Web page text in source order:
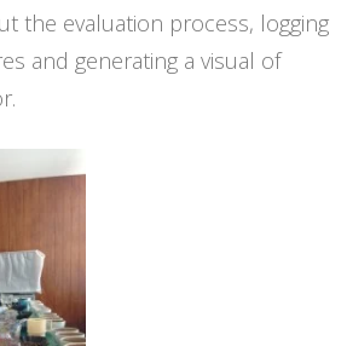
the evaluation process, logging
and generating a visual of